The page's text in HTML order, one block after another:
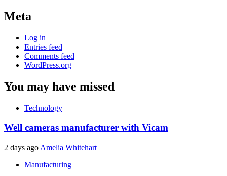
Meta
Log in
Entries feed
Comments feed
WordPress.org
You may have missed
Technology
Well cameras manufacturer with Vicam
2 days ago Amelia Whitehart
Manufacturing